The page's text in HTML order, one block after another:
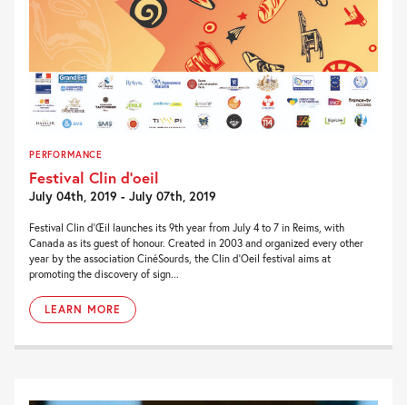
PERFORMANCE
Festival Clin d’oeil
July 04th, 2019 - July 07th, 2019
Festival Clin d‘Œil launches its 9th year from July 4 to 7 in Reims, with
Canada as its guest of honour. Created in 2003 and organized every other
year by the association CinéSourds, the Clin d’Oeil festival aims at
promoting the discovery of sign...
LEARN MORE